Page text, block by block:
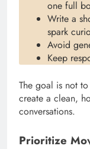
one full
Write a
spark
Avoid
Keep
The goal is not
create a clean,
conversations.
Prioritize